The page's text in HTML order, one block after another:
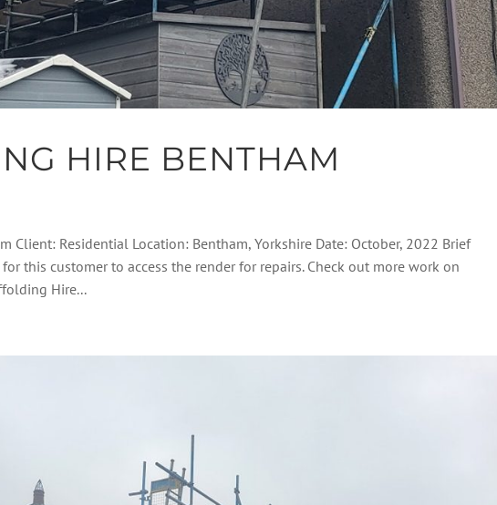
HIRE BENTHAM
Client: Residential Location: Bentham, Yorkshire Date: October, 2022 Brief
this customer to access the render for repairs. Check out more work on
Hire...